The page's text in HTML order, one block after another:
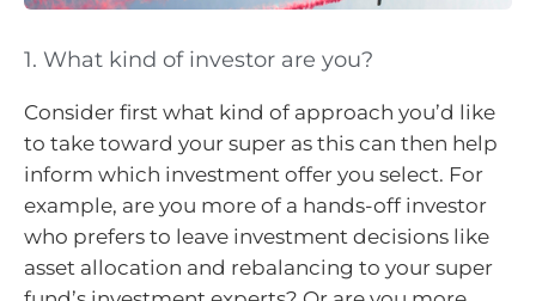
1. What kind of investor are you?
Consider first what kind of approach you’d like
to take toward your super as this can then help
inform which investment offer you select. For
example, are you more of a hands-off investor
who prefers to leave investment decisions like
asset allocation and rebalancing to your super